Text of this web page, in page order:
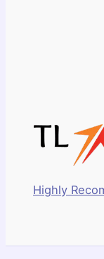
Highly